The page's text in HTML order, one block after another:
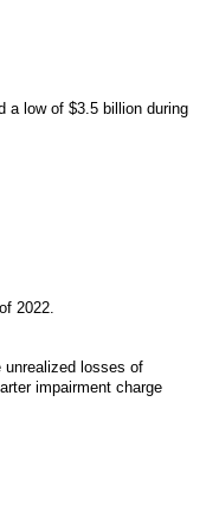
a low of $3.5 billion during
2022.
unrealized losses of
impairment charge